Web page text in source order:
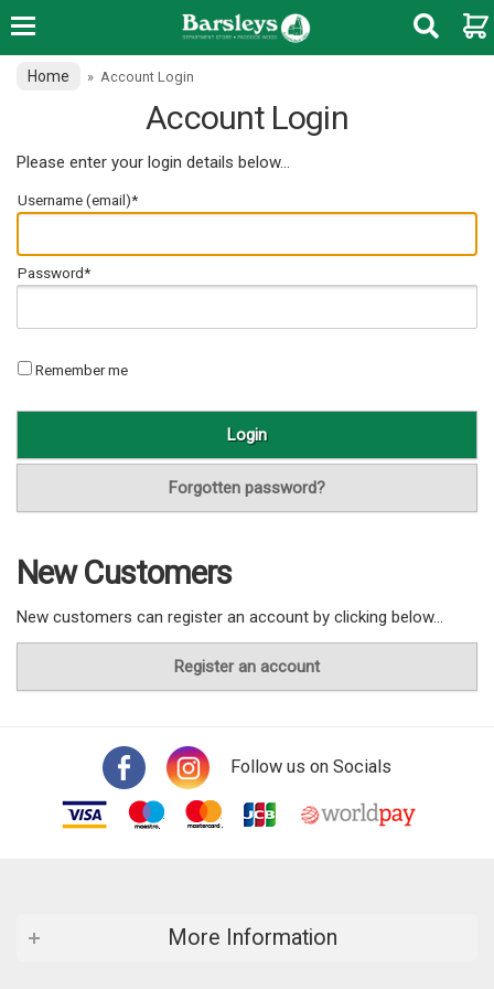
Home » Account Login
Account Login
Please enter your login details below...
Username (email)*
Password*
Remember me
Forgotten password?
New Customers
New customers can register an account by clicking below...
Register an account
Follow us on Socials
More Information